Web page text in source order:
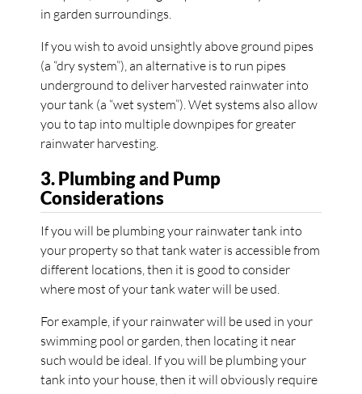
in garden surroundings.
If you wish to avoid unsightly above ground pipes
(a “dry system”), an alternative is to run pipes
underground to deliver harvested rainwater into
your tank (a “wet system”). Wet systems also allow
you to tap into multiple downpipes for greater
rainwater harvesting.
3. Plumbing and Pump
Considerations
If you will be plumbing your rainwater tank into
your property so that tank water is accessible from
different locations, then it is good to consider
where most of your tank water will be used.
For example, if your rainwater will be used in your
swimming pool or garden, then locating it near
such would be ideal. If you will be plumbing your
tank into your house, then it will obviously require